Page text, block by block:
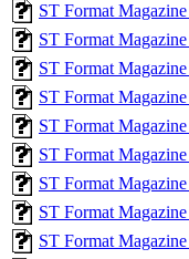
ST Format
ST Format
ST Format
ST Format
ST Format
ST Format
ST Format
ST Format
ST Format